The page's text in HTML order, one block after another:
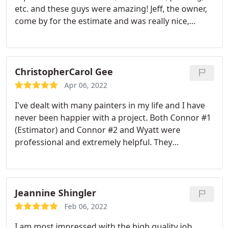
etc. and these guys were amazing! Jeff, the owner,
come by for the estimate and was really nice,
awesome. Led by Kevin, the quality of work was top
notch and they were really great all around - polite,
careful, cool, funny, etc. They are not the least
expensive, but it was well worth what we paid. Even
they were. Thanks to all!
ChristopherCarol Gee
Apr 06, 2022
I've dealt with many painters in my life and I have
never been happier with a project. Both Connor #1
(Estimator) and Connor #2 and Wyatt were
professional and extremely helpful. They
questions and were very helpful with solutions.
They work efficiently getting the job done a little
sooner than expected. They were very respectful of
my home and cleaned up thoroughly. I'm definitely
Jeannine Shingler
Feb 06, 2022